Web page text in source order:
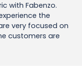
with Fabenzo.
the
very focused on
customers are